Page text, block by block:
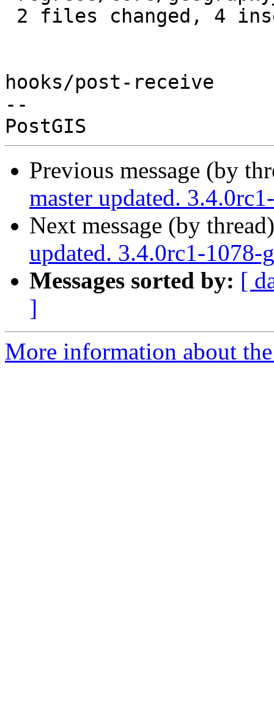
hooks/post-receive
--
Previous message (by
master updated.
Next message (by
updated. 3.4.0rc1-1078-
Messages sorted by: [
]
More information about